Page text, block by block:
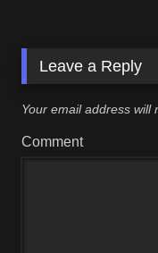
Leave a Reply
Your email address will
Comment